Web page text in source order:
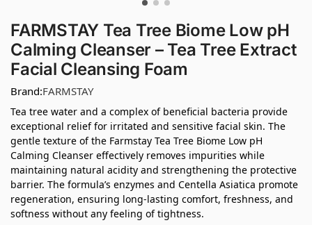
FARMSTAY Tea Tree Biome Low pH
Calming Cleanser – Tea Tree Extract
Facial Cleansing Foam
Brand:FARMSTAY
Tea tree water and a complex of beneficial bacteria provide
exceptional relief for irritated and sensitive facial skin. The
gentle texture of the Farmstay Tea Tree Biome Low pH
Calming Cleanser effectively removes impurities while
maintaining natural acidity and strengthening the protective
barrier. The formula’s enzymes and Centella Asiatica promote
regeneration, ensuring long-lasting comfort, freshness, and
softness without any feeling of tightness.